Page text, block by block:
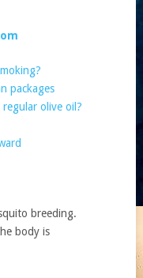
packages
olive oil?
breeding.
body is